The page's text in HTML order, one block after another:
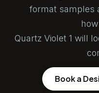
format samples
Quartz Violet 1 will
Book a